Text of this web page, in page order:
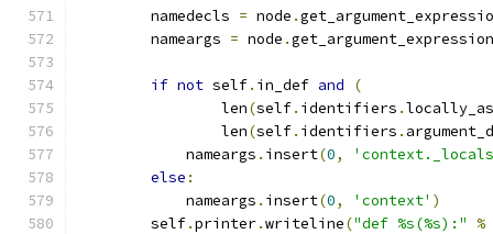
        namedecls
= node .
        nameargs
= node .
if not self. in_def and
(
                len
(self. identifiers .
                len
(self. identifiers .
            nameargs
. insert(0,
else :
            nameargs
. insert(0, 'context' )
        self
.printer.writeline("def %s(%s):"
%